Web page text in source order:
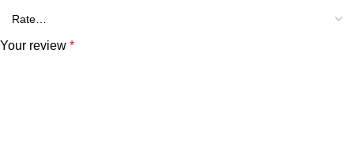
Your review *